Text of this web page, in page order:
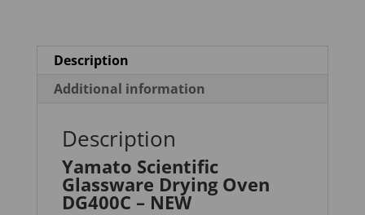
Description
Additional information
Description
Yamato Scientific
Glassware Drying Oven
DG400C – NEW